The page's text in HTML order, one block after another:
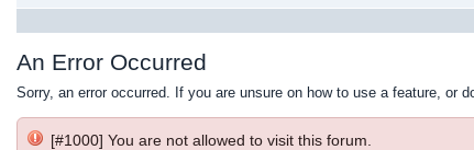
An Error Occurred
Sorry, an error occurred. If you are unsure on how to use a feature, or
[#1000] You are not allowed to visit this forum.